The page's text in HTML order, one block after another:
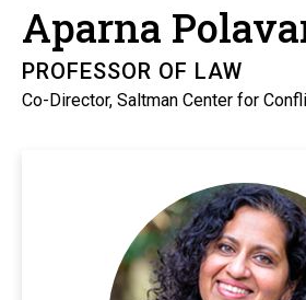
Aparna
PROFESSOR OF LAW
Co-Director, Saltman Center for